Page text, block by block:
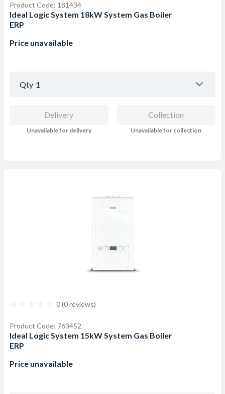
Product Code: 181434
Ideal Logic System 18kW System Gas Boiler
ERP
Price unavailable
Qty 1
Delivery
Unavailable for delivery
Collection
Unavailable for collection
0 (0 reviews)
Product Code: 763452
Ideal Logic System 15kW System Gas Boiler
ERP
Price unavailable